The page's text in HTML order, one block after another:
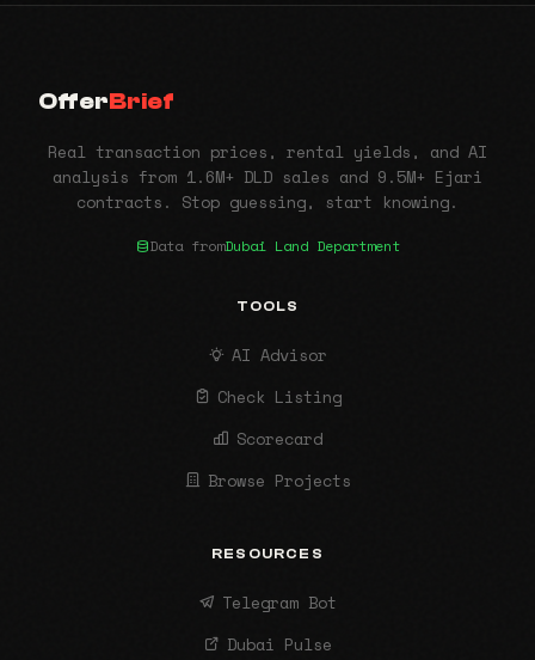
OfferBrief
Real transaction prices, rental yields, and AI
analysis from 1.6M+ DLD sales and 9.5M+ Ejari
contracts. Stop guessing, start knowing.
Data fromDubai Land Department
TOOLS
AI Advisor
Check Listing
Scorecard
Browse Projects
RESOURCES
Telegram Bot
Dubai Pulse